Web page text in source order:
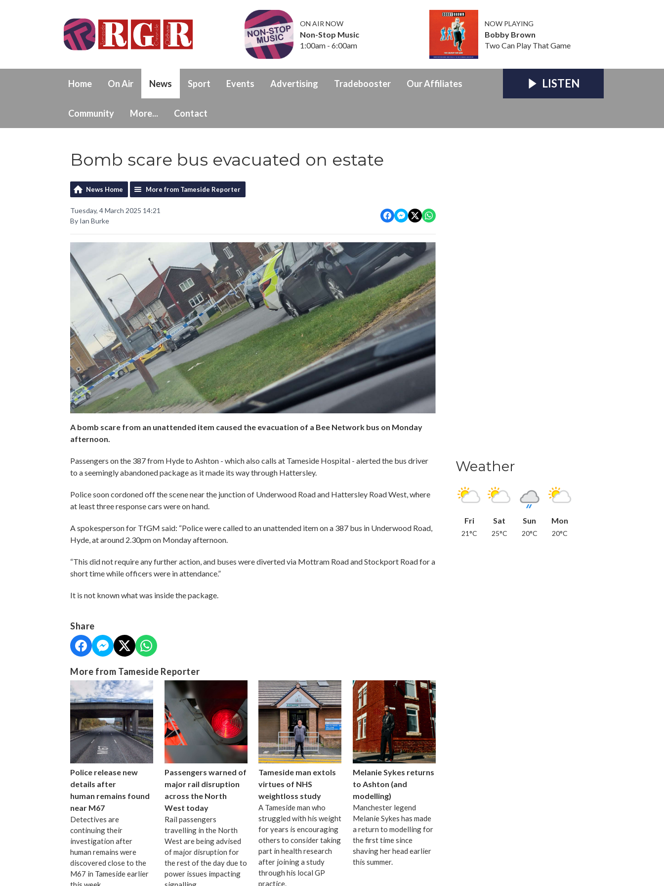
ON AIR NOW
Non-Stop Music
1:00am - 6:00am
NOW PLAYING
Bobby Brown
Two Can Play That Game
Home On Air News Sport Events Advertising Tradebooster Our Affiliates
Community More... Contact
LISTEN
Bomb scare bus evacuated on estate
News Home More from Tameside Reporter
Tuesday, 4 March 2025 14:21
By Ian Burke
A bomb scare from an unattended item caused the evacuation of a Bee Network bus on Monday
afternoon.
Passengers on the 387 from Hyde to Ashton - which also calls at Tameside Hospital - alerted the bus driver
to a seemingly abandoned package as it made its way through Hattersley.
Police soon cordoned off the scene near the junction of Underwood Road and Hattersley Road West, where
at least three response cars were on hand.
A spokesperson for TfGM said: “Police were called to an unattended item on a 387 bus in Underwood Road,
Hyde, at around 2.30pm on Monday afternoon.
“This did not require any further action, and buses were diverted via Mottram Road and Stockport Road for a
short time while officers were in attendance.”
It is not known what was inside the package.
Share
More from Tameside Reporter
Police release new
details after
human remains found
near M67
Detectives are
continuing their
investigation after
human remains were
discovered close to the
M67 in Tameside earlier
Passengers warned of
major rail disruption
across the North
West today
Rail passengers
travelling in the North
West are being advised
of major disruption for
the rest of the day due to
power issues impacting
Tameside man extols
virtues of NHS
weightloss study
A Tameside man who
struggled with his weight
for years is encouraging
others to consider taking
part in health research
after joining a study
through his local GP
practice.
Melanie Sykes returns
to Ashton (and
modelling)
Manchester legend
Melanie Sykes has made
a return to modelling for
the first time since
shaving her head earlier
this summer.
Weather
Fri
21°C
Sat
25°C
Sun
20°C
Mon
20°C